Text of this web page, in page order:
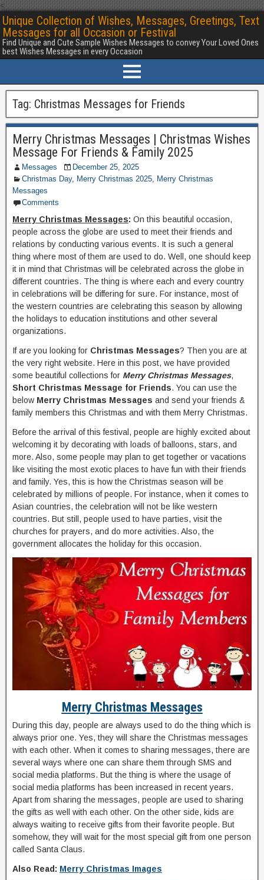
<
Unique Collection of Wishes, Messages, Greetings, Text
Messages for all Occasion or Festival
Find Unique and Cute Sample Wishes Messages to convey Your Loved Ones
best Wishes Messages in every Occasion
Tag: Christmas Messages for Friends
Merry Christmas Messages | Christmas Wishes
Message For Friends & Family 2025
Messages
December 25, 2025
Christmas Day, Merry Christmas 2025, Merry Christmas
Messages
Comments
Merry Christmas Messages: On this beautiful occasion,
people across the globe are used to meet their friends and
relations by conducting various events. It is such a general
thing where most of them are used to do. Well, one should keep
it in mind that Christmas will be celebrated across the globe in
different countries. The thing is where each and every country
in celebrations will be differing for sure. For instance, most of
the western countries are celebrating this season by allowing
the holidays to education institutions and other several
organizations.
If are you looking for Christmas Messages? Then you are at
the very right website. Here in this post, we have provided
some beautiful collections for Merry Christmas Messages,
Short Christmas Message for Friends. You can use the
below Merry Christmas Messages and send your friends &
family members this Christmas and with them Merry Christmas.
Before the arrival of this festival, people are highly excited about
welcoming it by decorating with loads of balloons, stars, and
more. Also, some people may plan to get together or vacations
like visiting the most exotic places to have fun with their friends
and family. Yes, this is how the Christmas season will be
celebrated by millions of people. For instance, when it comes to
Asian countries, the celebration will not be like western
countries. But still, people used to have parties, visit the
churches for prayers, and do more activities. Also, the
government allocates the holiday for this occasion.
Merry Christmas Messages
During this day, people are always used to do the thing which is
always prior one. Yes, they will share the Christmas messages
with each other. When it comes to sharing messages, there are
several ways where one can share them through SMS and
social media platforms. But the thing is where the usage of
social media platforms has been increased in recent years.
Apart from sharing the messages, people are used to sharing
the gifts as well with each other. On the other side, kids are
always waiting to receive gifts from their favorite people. But
somehow, they will wait for the most special gift from one person
called Santa Claus.
Also Read: Merry Christmas Images